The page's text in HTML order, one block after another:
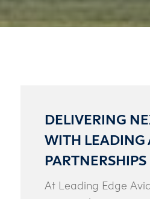
DELIVERING
WITH LEADING
PARTNERSHIPS
At Leading Edge